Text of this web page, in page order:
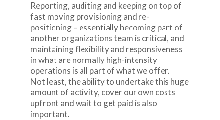
Reporting, auditing and keeping on top of
fast moving provisioning and re-
positioning – essentially becoming part of
another organizations team is critical, and
maintaining flexibility and responsiveness
in what are normally high-intensity
operations is all part of what we offer.
Not least, the ability to undertake this huge
amount of activity, cover our own costs
upfront and wait to get paid is also
important.